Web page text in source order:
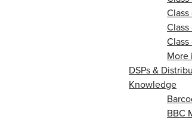
More
DSPs &
Knowledge
BBC